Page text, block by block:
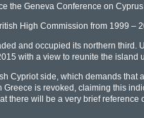
the Geneva Conference on Cyprus
High Commission from 1999 –
and occupied its northern third.
with a view to reunite the island
Cypriot side, which demands that
is revoked, claiming this
there will be a very brief reference